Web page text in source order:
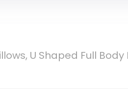
U Shaped Full